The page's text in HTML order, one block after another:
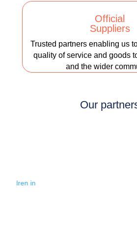
Official
Suppliers
Trusted partners enabling us
quality of service and goods
and the wider
Our